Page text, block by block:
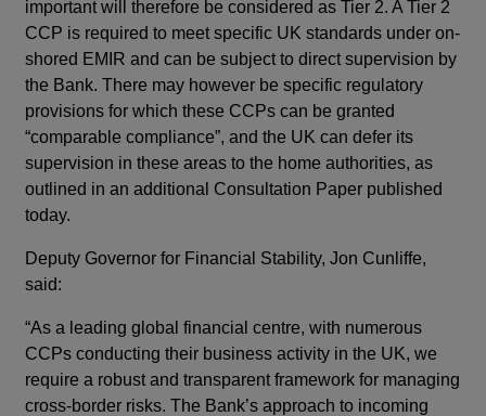
important will therefore be considered as Tier 2. A Tier 2
CCP is required to meet specific UK standards under on-
shored EMIR and can be subject to direct supervision by
the Bank. There may however be specific regulatory
provisions for which these CCPs can be granted
“comparable compliance”, and the UK can defer its
supervision in these areas to the home authorities, as
outlined in an additional Consultation Paper published
today.
Deputy Governor for Financial Stability, Jon Cunliffe,
said:
“As a leading global financial centre, with numerous
CCPs conducting their business activity in the UK, we
require a robust and transparent framework for managing
cross-border risks. The Bank’s approach to incoming